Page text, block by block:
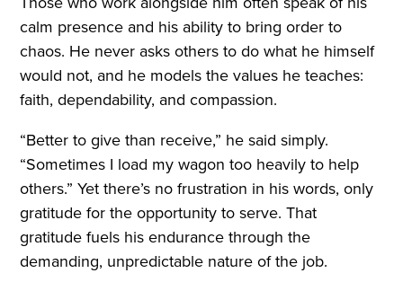
calm presence and his ability to bring order to
chaos. He never asks others to do what he himself
would not, and he models the values he teaches:
faith, dependability, and compassion.
“Better to give than receive,” he said simply.
“Sometimes I load my wagon too heavily to help
others.” Yet there’s no frustration in his words, only
gratitude for the opportunity to serve. That
gratitude fuels his endurance through the
demanding, unpredictable nature of the job.